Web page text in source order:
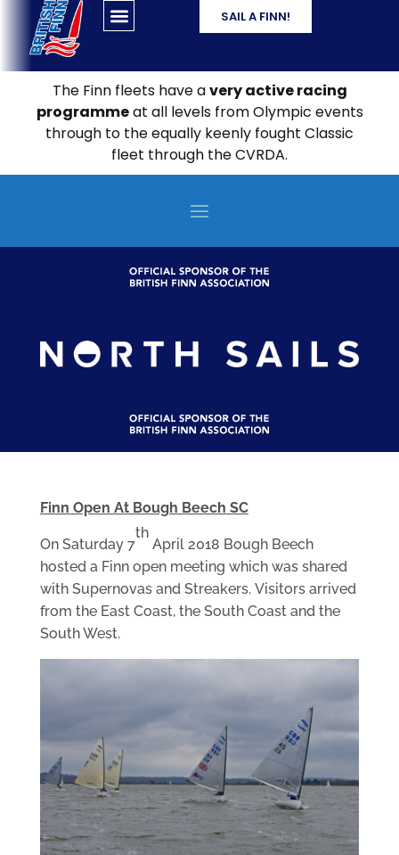
SAIL A FINN!
The Finn fleets have avery active racing
programmeat all levels from Olympic events
through to the equally keenly fought Classic
fleet through the CVRDA.
Finn Open At Bough Beech SC
On Saturday 7
th
April 2018 Bough Beech
hosted a Finn open meeting which was shared
with Supernovas and Streakers. Visitors arrived
from the East Coast, the South Coast and the
South West.